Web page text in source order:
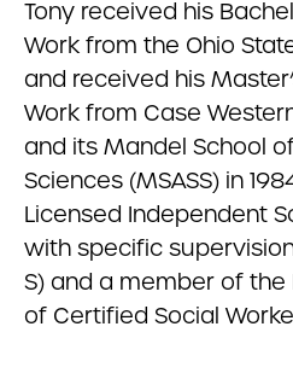
Tony received his
Work from the Ohio
and received his
Work from Case
and its Mandel School
Sciences (MSASS) in
Licensed Independent
with specific
S) and a member of
of Certified Social